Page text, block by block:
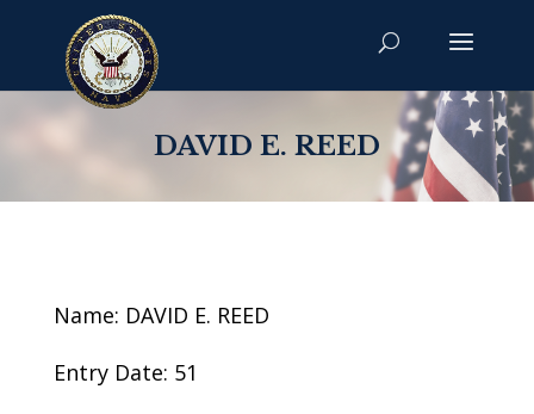
DAVID E. REED
Name: DAVID E. REED
Entry Date: 51